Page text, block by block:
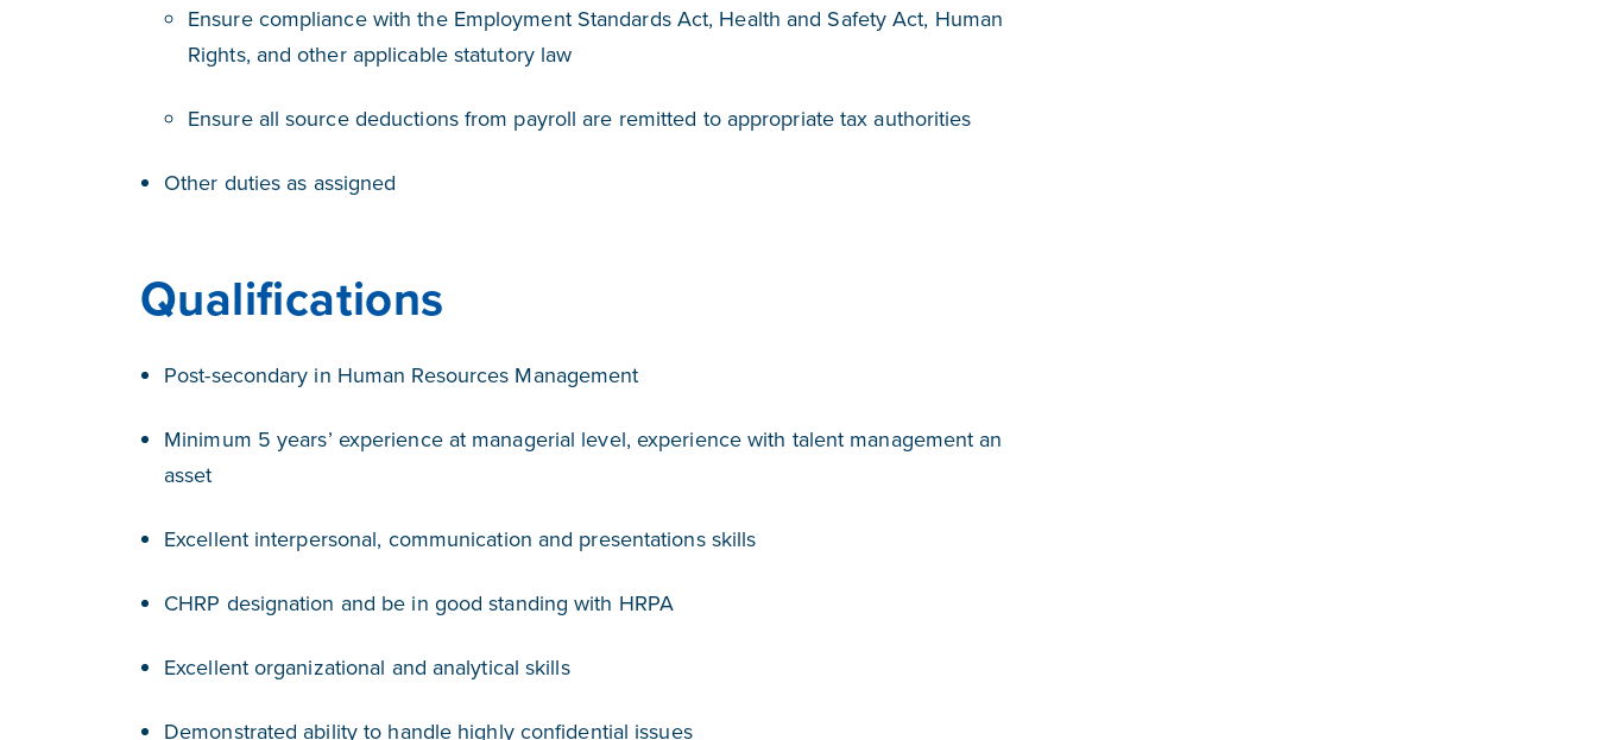
Ensure compliance with the Employment Standards Act, Health and Safety Act, Human
Rights, and other applicable statutory law
Ensure all source deductions from payroll are remitted to appropriate tax authorities
Other duties as assigned
Qualifications
Post-secondary in Human Resources Management
Minimum 5 years’ experience at managerial level, experience with talent management an
asset
Excellent interpersonal, communication and presentations skills
CHRP designation and be in good standing with HRPA
Excellent organizational and analytical skills
Demonstrated ability to handle highly confidential issues